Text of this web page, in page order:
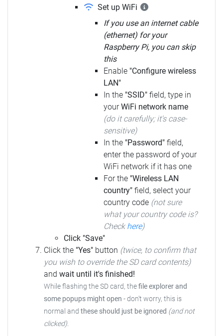
Set up WiFi
If you use an internet cable
(ethernet) for your
Raspberry Pi, you can skip
this
Enable "Configure wireless
LAN"
In the "SSID" field, type in
yourWiFi network name
(do it carefully; it's case-
sensitive)
In the "Password" field,
enter the password of your
WiFi network if it has one
For the "Wireless LAN
country" field, select your
country code (not sure
what your country code is?
Check here)
Click "Save"
Click the "Yes" button (twice, to confirm that
you wish to override the SD card contents)
and wait until it's finished!
While flashing the SD card, thefile explorer and
some popups might open - don't worry, this is
normal and these should just be ignored (and not
clicked).